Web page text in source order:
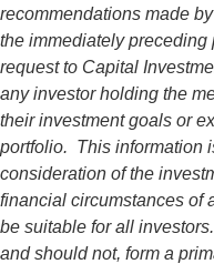
recommendations made
the immediately preceding
request to Capital
any investor holding the
their investment goals or
portfolio. This information
consideration of the
financial circumstances of
be suitable for all
and should not, form a